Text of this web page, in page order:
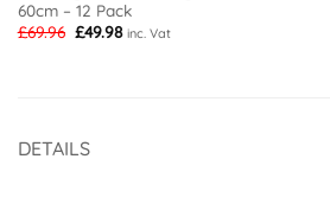
60cm – 12 Pack
£69.96 Original
price
£49.98Current
inc. Vat
DETAILS